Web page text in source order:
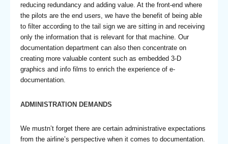
reducing redundancy and adding value. At the front-end where
the pilots are the end users, we have the benefit of being able
to filter according to the tail sign we are sitting in and receiving
only the information that is relevant for that machine. Our
documentation department can also then concentrate on
creating more valuable content such as embedded 3-D
graphics and info films to enrich the experience of e-
documentation.
ADMINISTRATION DEMANDS
We mustn’t forget there are certain administrative expectations
from the airline’s perspective when it comes to documentation.